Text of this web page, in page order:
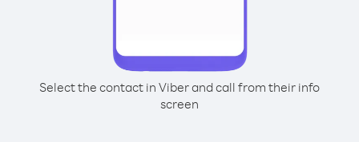
Select the contact in Viber and call from their info
screen